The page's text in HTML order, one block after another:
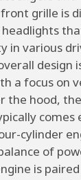
grille is
in various
design
a focus on
the hood,
comes
cylinder
of
is